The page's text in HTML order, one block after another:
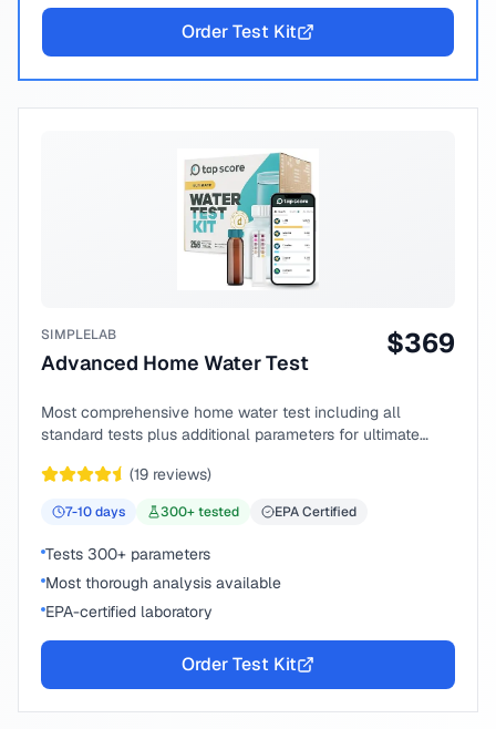
Order Test Kit
SIMPLELAB
Advanced Home Water Test
$369
Most comprehensive home water test including all
standard tests plus additional parameters for ultimate
(19 reviews)
7-10days 300+ tested EPA Certified
Tests 300+ parameters
Most thorough analysis available
EPA-certified laboratory
Order Test Kit